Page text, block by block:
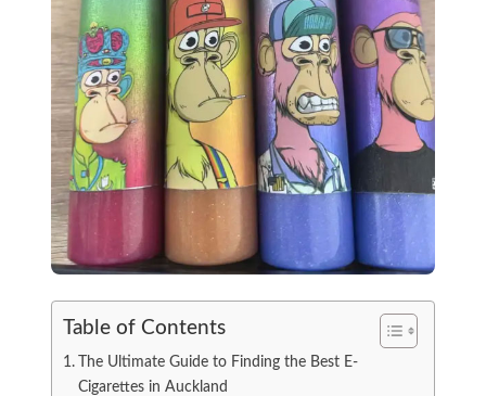
Table of Contents
The Ultimate Guide to Finding the Best E-
Cigarettes in Auckland